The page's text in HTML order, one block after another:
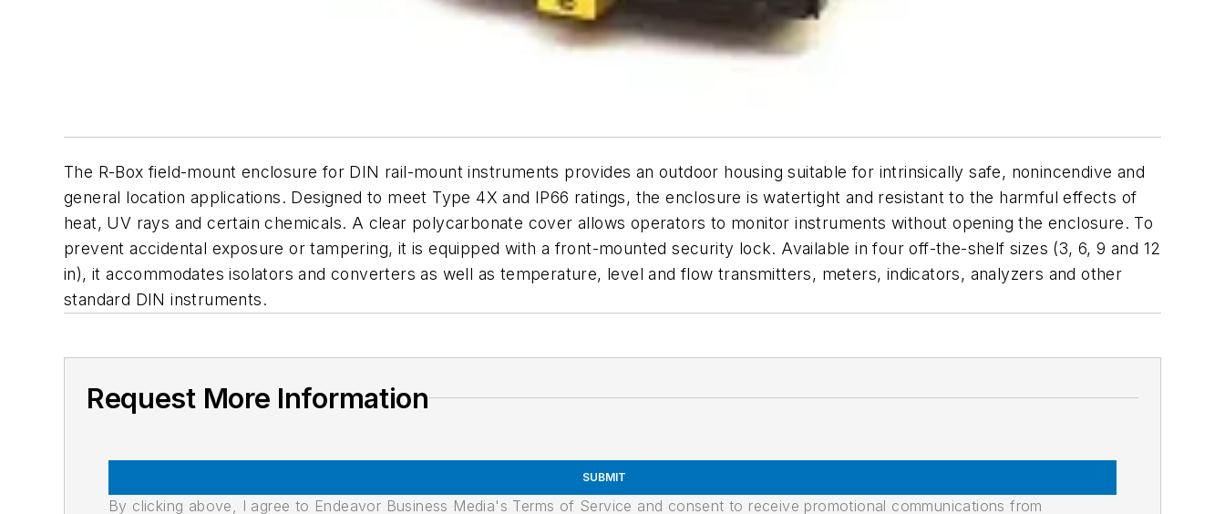
The R-Box field-mount enclosure for DIN rail-mount instruments provides an outdoor housing suitable for intrinsically safe, nonincendive and
general location applications. Designed to meet Type 4X and IP66 ratings, the enclosure is watertight and resistant to the harmful effects of
heat, UV rays and certain chemicals. A clear polycarbonate cover allows operators to monitor instruments without opening the enclosure. To
prevent accidental exposure or tampering, it is equipped with a front-mounted security lock. Available in four off-the-shelf sizes (3, 6, 9 and 12
in), it accommodates isolators and converters as well as temperature, level and flow transmitters, meters, indicators, analyzers and other
standard DIN instruments.
Request More Information
SUBMIT
By clicking above, I agree to Endeavor Business Media's Terms of Service and consent to receive promotional communications from